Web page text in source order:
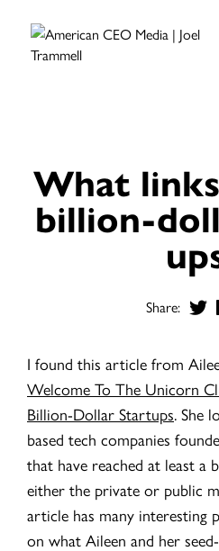
What
billion-
Share:
I found this article from
Welcome To The Unicorn
Billion-Dollar Startups. She
based tech companies
that have reached at least a
either the private or public
article has many interesting
on what Aileen and her